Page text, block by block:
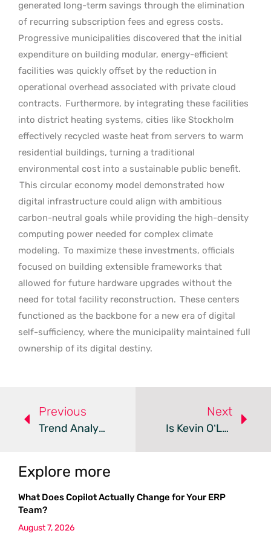
generated long-term savings through the elimination
of recurring subscription fees and egress costs.
Progressive municipalities discovered that the initial
expenditure on building modular, energy-efficient
facilities was quickly offset by the reduction in
operational overhead associated with private cloud
contracts. Furthermore, by integrating these facilities
into district heating systems, cities like Stockholm
effectively recycled waste heat from servers to warm
residential buildings, turning a traditional
environmental cost into a sustainable public benefit.
This circular economy model demonstrated how
digital infrastructure could align with ambitious
carbon-neutral goals while providing the high-density
computing power needed for complex climate
modeling. To maximize these investments, officials
focused on building extensible frameworks that
allowed for future hardware upgrades without the
need for total facility reconstruction. These centers
functioned as the backbone for a new era of digital
self-sufficiency, where the municipality maintained full
ownership of its digital destiny.
Previous
Trend Analysis: Subsea AI Data Centers
Next
Is Kevin O’Leary’s 9GW Data Center Too Big For Utah?
Explore more
What Does Copilot Actually Change for Your ERP
Team?
August 7, 2026